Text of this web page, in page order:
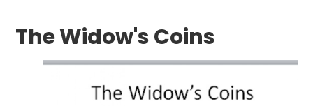
The Widow's Coins